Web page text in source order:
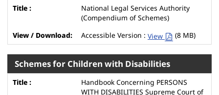
National Legal Services Authority
(Compendium of Schemes)
Accessible Version : View (8 MB)
Schemes for Children with Disabilities
Handbook Concerning PERSONS
WITH DISABILITIES Supreme Court of